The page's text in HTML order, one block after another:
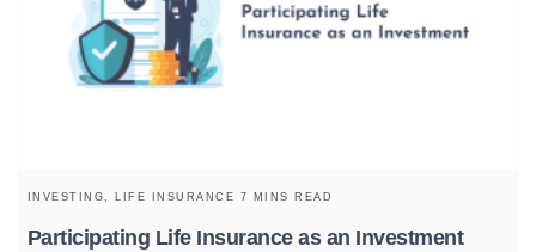
Participating Life Insurance as an Investment
INVESTING, LIFE INSURANCE 7 MINS READ